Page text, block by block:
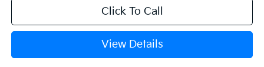
Click To Call
View Details